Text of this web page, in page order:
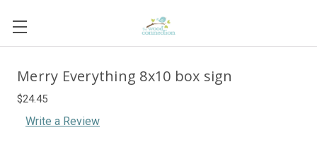
Merry Everything 8x10 box sign
$24.45
Write a Review